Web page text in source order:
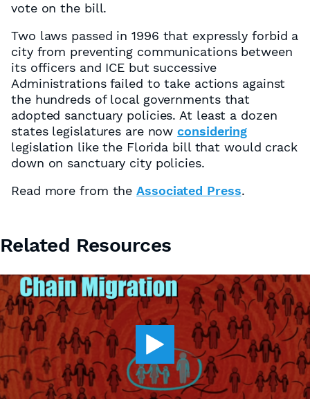
vote on the bill.
Two laws passed in 1996 that expressly forbid a
city from preventing communications between
its officers and ICE but successive
Administrations failed to take actions against
the hundreds of local governments that
adopted sanctuary policies. At least a dozen
states legislatures are nowconsidering
legislation like the Florida bill that would crack
down on sanctuary city policies.
Read more from theAssociated Press.
Related Resources